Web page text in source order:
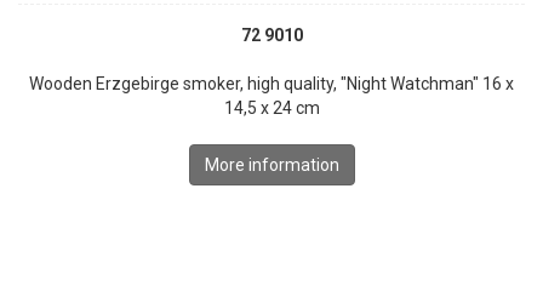
72 9010
Wooden Erzgebirge smoker, high quality, "Night Watchman" 16 x
14,5 x 24 cm
More information